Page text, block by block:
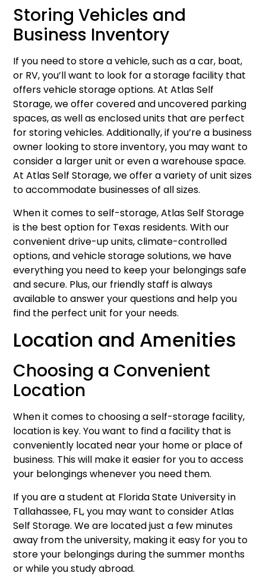
Storing Vehicles and
Business Inventory
If you need to store a vehicle, such as a car, boat,
or RV, you’ll want to look for a storage facility that
offers vehicle storage options. At Atlas Self
Storage, we offer covered and uncovered parking
spaces, as well as enclosed units that are perfect
for storing vehicles. Additionally, if you’re a business
owner looking to store inventory, you may want to
consider a larger unit or even a warehouse space.
At Atlas Self Storage, we offer a variety of unit sizes
to accommodate businesses of all sizes.
When it comes to self-storage, Atlas Self Storage
is the best option for Texas residents. With our
convenient drive-up units, climate-controlled
options, and vehicle storage solutions, we have
everything you need to keep your belongings safe
and secure. Plus, our friendly staff is always
available to answer your questions and help you
find the perfect unit for your needs.
Location and Amenities
Choosing a Convenient
Location
When it comes to choosing a self-storage facility,
location is key. You want to find a facility that is
conveniently located near your home or place of
business. This will make it easier for you to access
your belongings whenever you need them.
If you are a student at Florida State University in
Tallahassee, FL, you may want to consider Atlas
Self Storage. We are located just a few minutes
away from the university, making it easy for you to
store your belongings during the summer months
or while you study abroad.